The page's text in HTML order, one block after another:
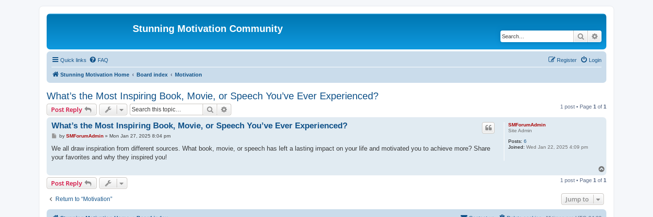
Stunning Motivation Community
Search
Quick links FAQ Login
Register
Stunning Motivation Home Board index Motivation
What’s the Most Inspiring Book, Movie, or Speech You’ve Ever Experienced?
Post Reply Search 1 post • Page 1 of 1
SMForumAdmin
Site Admin
Posts: 6
Joined: Wed Jan 22, 2025 4:09 pm
What’s the Most Inspiring Book, Movie, or Speech You’ve Ever Experienced?
P
s
by SMForumAdmin» Mon Jan 27, 2025 8:04 pm
We all draw inspiration from different sources. What book, movie, or speech has left a lasting impact on your life and motivated you to achieve more? Share
your favorites and why they inspired you!
p
Post Reply 1 post • Page 1 of 1
Return to “Motivation” Jump to